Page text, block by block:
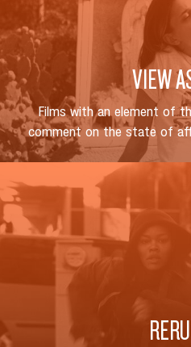
VIEW
Films with an element of
comment on the state of